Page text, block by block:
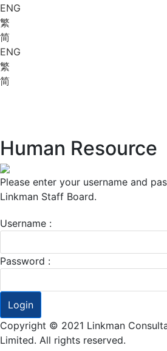
ENG
繁
简
ENG
繁
简
Human Resource
Please enter your username and
Linkman Staff Board.
Username :
Password :
Login
Copyright © 2021 Linkman
Limited. All rights reserved.